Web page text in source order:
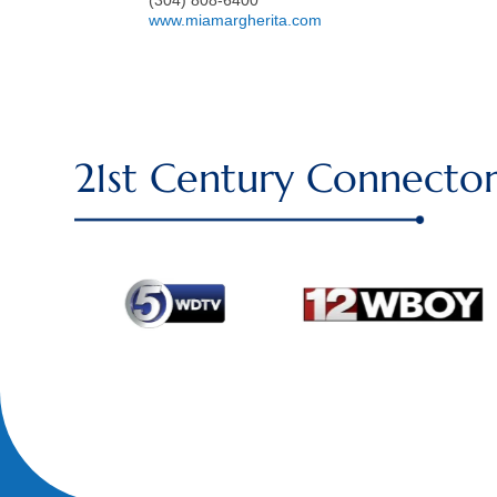
www.miamargherita.com
21st Century